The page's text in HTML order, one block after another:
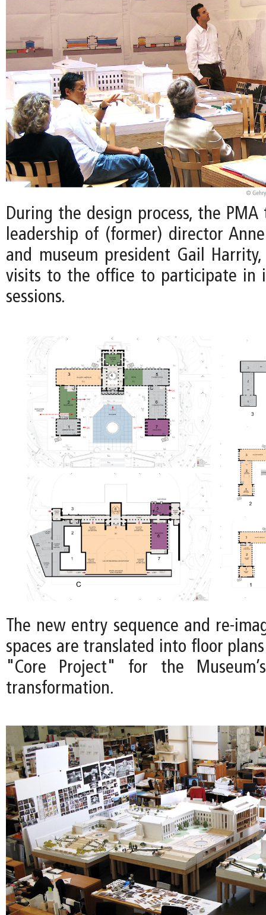
During the design process, the
leadership of (former) director Anne
and museum president Gail
visits to the office to participate in
sessions.
The new entry sequence and re-
spaces are translated into floor
"Core Project" for the
transformation.